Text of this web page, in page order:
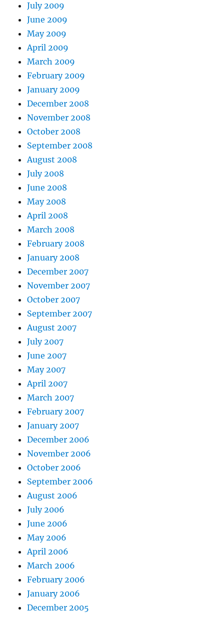
July 2009
June 2009
May 2009
April 2009
March 2009
February 2009
January 2009
December 2008
November 2008
October 2008
September 2008
August 2008
July 2008
June 2008
May 2008
April 2008
March 2008
February 2008
January 2008
December 2007
November 2007
October 2007
September 2007
August 2007
July 2007
June 2007
May 2007
April 2007
March 2007
February 2007
January 2007
December 2006
November 2006
October 2006
September 2006
August 2006
July 2006
June 2006
May 2006
April 2006
March 2006
February 2006
January 2006
December 2005